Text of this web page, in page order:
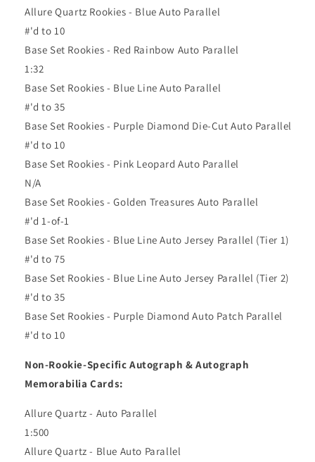
Allure Quartz Rookies - Blue Auto Parallel
#'d to 10
Base Set Rookies - Red Rainbow Auto Parallel
1:32
Base Set Rookies - Blue Line Auto Parallel
#'d to 35
Base Set Rookies - Purple Diamond Die-Cut Auto Parallel
#'d to 10
Base Set Rookies - Pink Leopard Auto Parallel
N/A
Base Set Rookies - Golden Treasures Auto Parallel
#'d 1-of-1
Base Set Rookies - Blue Line Auto Jersey Parallel (Tier 1)
#'d to 75
Base Set Rookies - Blue Line Auto Jersey Parallel (Tier 2)
#'d to 35
Base Set Rookies - Purple Diamond Auto Patch Parallel
#'d to 10
Non-Rookie-Specific Autograph & Autograph
Memorabilia Cards:
Allure Quartz - Auto Parallel
1:500
Allure Quartz - Blue Auto Parallel